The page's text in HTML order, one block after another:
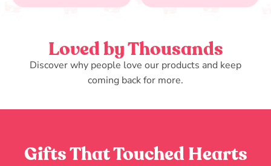
Loved by Thousands
Discover why people love our products and keep
coming back for more.
Gifts That Touched Hearts